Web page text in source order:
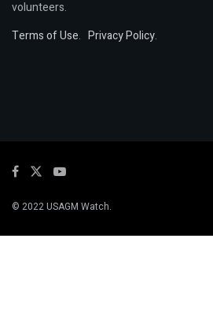
volunteers.
Terms of Use. Privacy Policy.
© 2022 USAGM Watch.